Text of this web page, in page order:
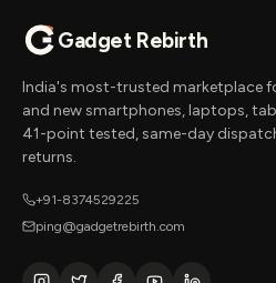
Gadget Rebirth
India's most-trusted marketplace
and new smartphones, laptops,
41-point tested, same-day
returns.
+91-8374529225
ping@gadgetrebirth.com